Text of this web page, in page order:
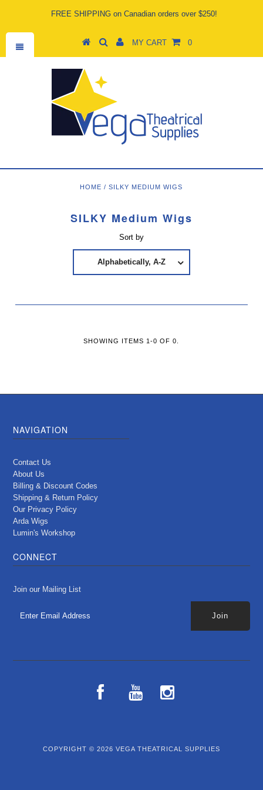
FREE SHIPPING on Canadian orders over $250!
MY CART 0
HOME /SILKY MEDIUM WIGS
SILKY Medium Wigs
Sort by
Alphabetically, A-Z
SHOWING ITEMS 1-0 OF 0.
NAVIGATION
Contact Us
About Us
Billing & Discount Codes
Shipping & Return Policy
Our Privacy Policy
Arda Wigs
Lumin's Workshop
CONNECT
Join our Mailing List
COPYRIGHT © 2026 VEGA THEATRICAL SUPPLIES